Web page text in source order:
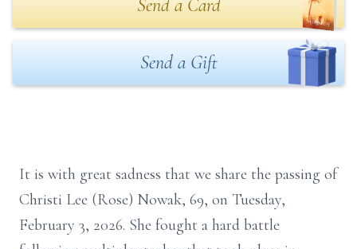
Send a Card
Send a Gift
It is with great sadness that we share the passing of
Christi Lee (Rose) Nowak, 69, on Tuesday,
February 3, 2026. She fought a hard battle